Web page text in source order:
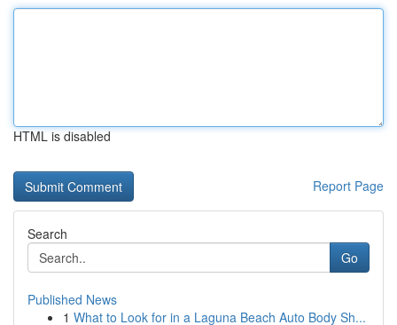
HTML is disabled
Report Page
Search
Go
Published News
1 What to Look for in a Laguna Beach Auto Body Sh...